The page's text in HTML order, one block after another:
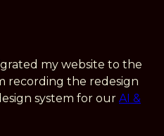
my website to the
recording the redesign
system for our AI &